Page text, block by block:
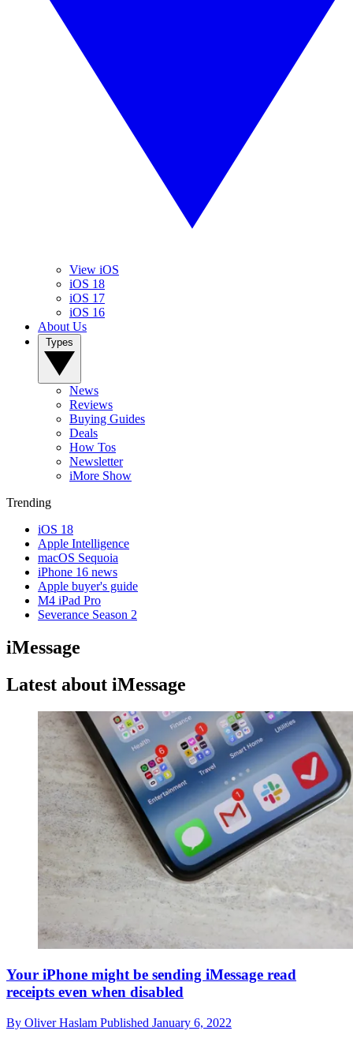
View iOS
iOS 18
iOS 17
iOS 16
About Us
News
Reviews
Buying Guides
Deals
How Tos
Newsletter
iMore Show
Trending
iOS 18
Apple Intelligence
macOS Sequoia
iPhone 16 news
Apple buyer's guide
M4 iPad Pro
Severance Season 2
iMessage
Latest about iMessage
Your iPhone might be sending iMessage read
receipts even when disabled
By Oliver Haslam Published January 6, 2022